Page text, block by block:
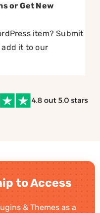
or Get New
item? Submit
add it to our
to Access
& Themes as a